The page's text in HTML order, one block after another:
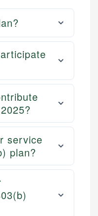
service
plan?